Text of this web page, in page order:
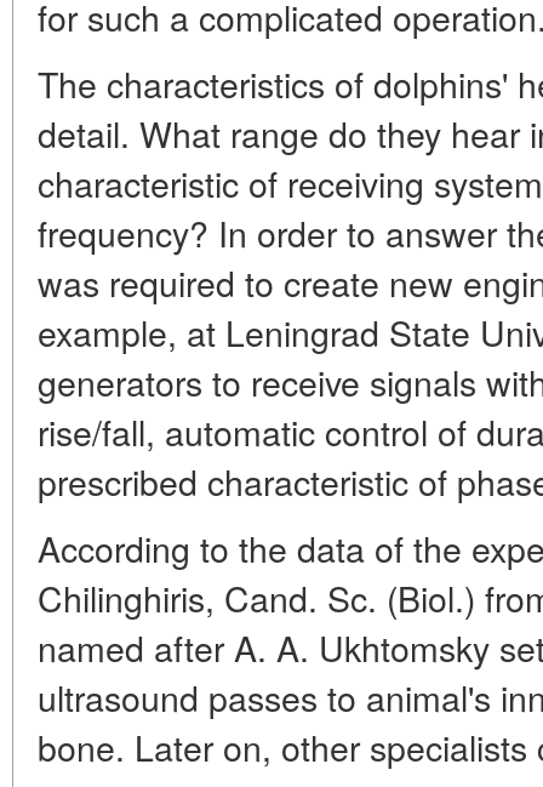
for such a complicated
The characteristics of dolphins'
detail. What range do they hear
characteristic of receiving
frequency? In order to answer
was required to create new
example, at Leningrad State
generators to receive signals
rise/fall, automatic control of
prescribed characteristic of
According to the data of the
Chilinghiris, Cand. Sc. (Biol.)
named after A. A. Ukhtomsky
ultrasound passes to animal's
bone. Later on, other